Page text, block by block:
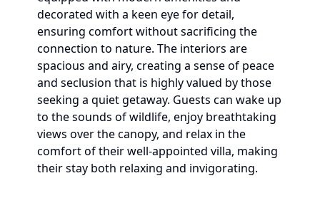
decorated with a keen eye for detail,
ensuring comfort without sacrificing the
connection to nature. The interiors are
spacious and airy, creating a sense of peace
and seclusion that is highly valued by those
seeking a quiet getaway. Guests can wake up
to the sounds of wildlife, enjoy breathtaking
views over the canopy, and relax in the
comfort of their well-appointed villa, making
their stay both relaxing and invigorating.